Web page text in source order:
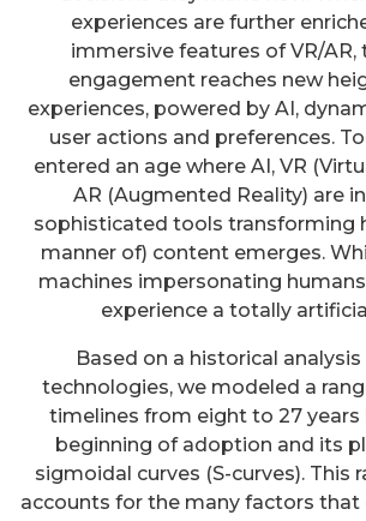
experiences are further
immersive features of VR/AR,
engagement reaches new
experiences, powered by AI,
user actions and preferences.
entered an age where AI, VR
AR (Augmented Reality) are
sophisticated tools transforming
manner of) content emerges.
machines impersonating
experience a totally
Based on a historical
technologies, we modeled a
timelines from eight to 27
beginning of adoption and its
sigmoidal curves (S-curves). This
accounts for the many factors